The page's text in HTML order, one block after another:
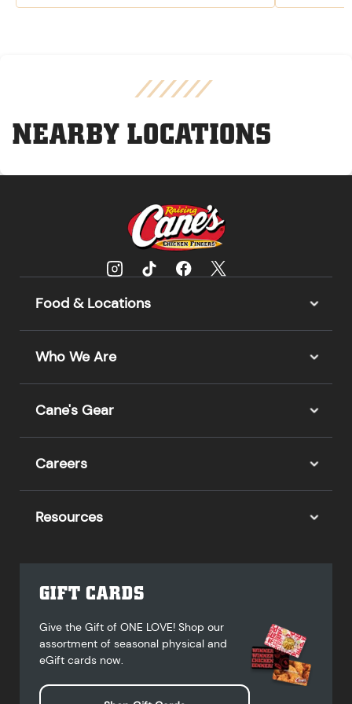
NEARBY LOCATIONS
Food & Locations
Who We Are
Cane's Gear
Careers
Resources
GIFT CARDS
Give the Gift of ONE LOVE! Shop our
assortment of seasonal physical and
eGift cards now.